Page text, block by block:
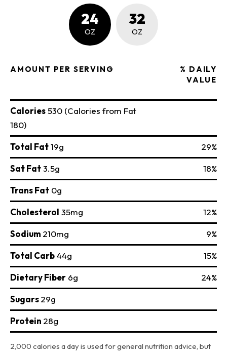
NUTRITION FACTS
24
OZ
32
OZ
AMOUNT PER SERVING
% DAILY
VALUE
Calories530 (Calories from Fat
180)
Total Fat19g 29%
Sat Fat3.5g 18%
Trans Fat 0g
Cholesterol 35mg 12%
Sodium 210mg 9%
Total Carb44g 15%
Dietary Fiber 6g 24%
Sugars29g
Protein 28g
2,000 calories a day is used for general nutrition advice, but